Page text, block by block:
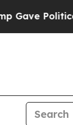
Politically